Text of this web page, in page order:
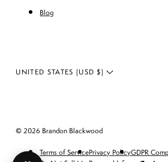
Blog
UNITED STATES (USD $)
© 2026 Brandon Blackwood
Terms of ServicePrivacy PolicyGDPR